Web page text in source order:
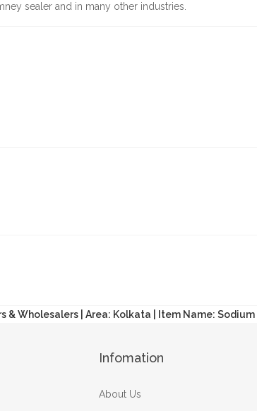
sealer and in many other industries.
& Wholesalers | Area: Kolkata | Item Name:
Infomation
About Us